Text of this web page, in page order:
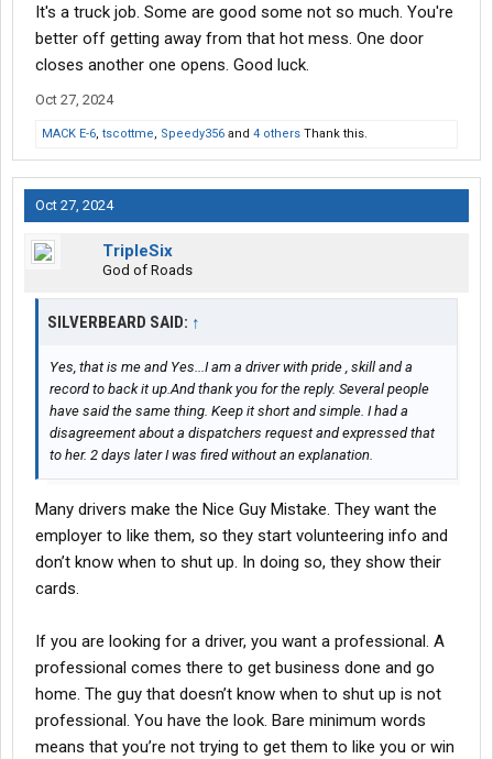
It's a truck job. Some are good some not so much. You're
better off getting away from that hot mess. One door
closes another one opens. Good luck.
Oct 27, 2024
MACK E-6, tscottme, Speedy356 and 4 others Thank this.
Oct 27, 2024
TripleSix
God of Roads
SILVERBEARD SAID: ↑
Yes, that is me and Yes...I am a driver with pride , skill and a
record to back it up.And thank you for the reply. Several people
have said the same thing. Keep it short and simple. I had a
disagreement about a dispatchers request and expressed that
to her. 2 days later I was fired without an explanation.
Many drivers make the Nice Guy Mistake. They want the
employer to like them, so they start volunteering info and
don’t know when to shut up. In doing so, they show their
cards.
If you are looking for a driver, you want a professional. A
professional comes there to get business done and go
home. The guy that doesn’t know when to shut up is not
professional. You have the look. Bare minimum words
means that you’re not trying to get them to like you or win